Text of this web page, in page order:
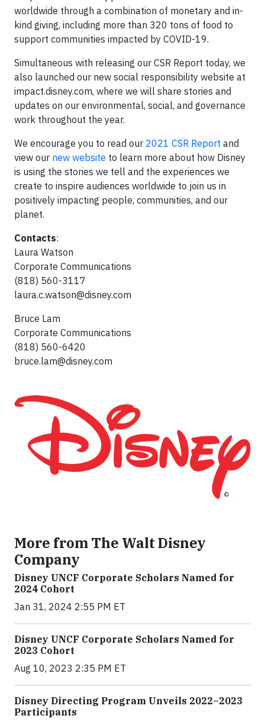
worldwide through a combination of monetary and in-
kind giving, including more than 320 tons of food to
support communities impacted by COVID-19.
Simultaneous with releasing our CSR Report today, we
also launched our new social responsibility website at
impact.disney.com, where we will share stories and
updates on our environmental, social, and governance
work throughout the year.
We encourage you to read our 2021 CSR Report and
view our new website to learn more about how Disney
is using the stories we tell and the experiences we
create to inspire audiences worldwide to join us in
positively impacting people, communities, and our
planet.
Contacts:
Laura Watson
Corporate Communications
(818) 560-3117
laura.c.watson@disney.com
Bruce Lam
Corporate Communications
(818) 560-6420
bruce.lam@disney.com
More from The Walt Disney
Company
Disney UNCF Corporate Scholars Named for
2024 Cohort
Jan 31, 2024 2:55 PM ET
Disney UNCF Corporate Scholars Named for
2023 Cohort
Aug 10, 2023 2:35 PM ET
Disney Directing Program Unveils 2022–2023
Participants